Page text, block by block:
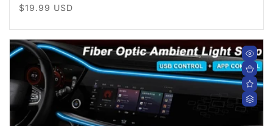
Regular
$19.99 USD